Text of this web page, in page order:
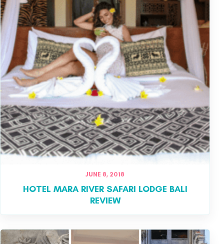
JUNE 8, 2018
HOTEL MARA RIVER SAFARI LODGE BALI
REVIEW